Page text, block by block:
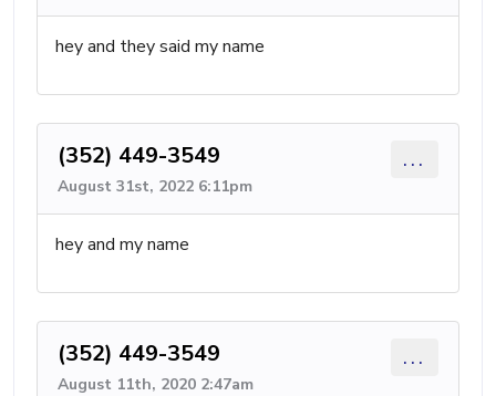
hey and they said my name
(352) 449-3549
August 31st, 2022 6:11pm
...
hey and my name
(352) 449-3549
August 11th, 2020 2:47am
...